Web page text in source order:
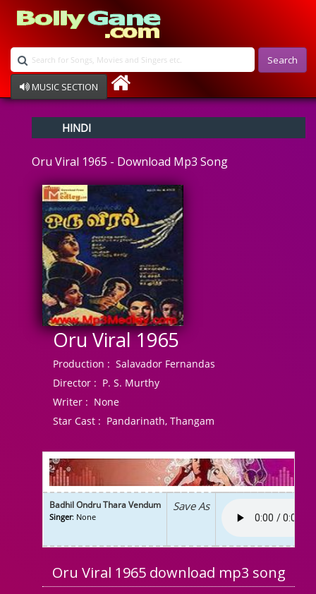
Search
MUSIC SECTION
Devotional
Ghazals
Instrumental
Raksha Bandhan
Album Song
HINDI
Oru Viral 1965 - Download Mp3 Song
Oru Viral 1965
Production : Salavador Fernandas
Director : P. S. Murthy
Writer : None
Star Cast : Pandarinath, Thangam
Badhil Ondru Thara Vendum
Singer: None
Save As
Oru Viral 1965 download mp3 song